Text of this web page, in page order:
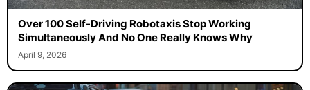
Over 100 Self-Driving Robotaxis Stop Working
Simultaneously And No One Really Knows Why
April 9, 2026